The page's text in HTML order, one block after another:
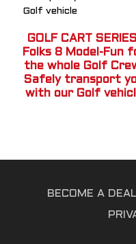
GOLF CART
Folks 8 Model-Fun
the whole Golf
Safely transport
with our Golf
BECOME A